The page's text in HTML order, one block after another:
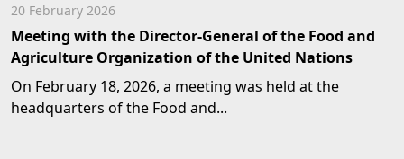
20 February 2026
Meeting with the Director-General of the Food and
Agriculture Organization of the United Nations
On February 18, 2026, a meeting was held at the
headquarters of the Food and...